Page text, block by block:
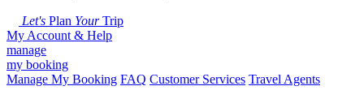
Let's Plan YourTrip
My Account & Help
manage
my booking
Manage My Booking FAQ Customer Services Travel Agents